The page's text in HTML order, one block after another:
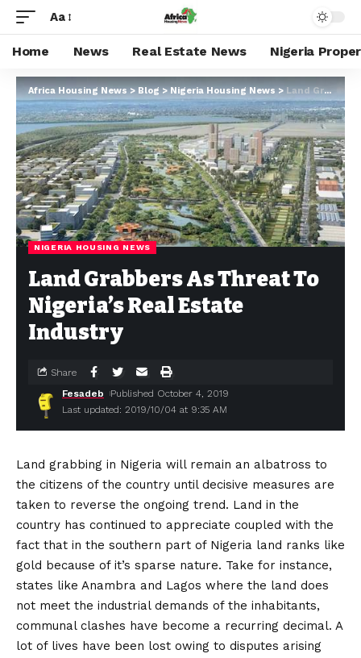
Aa
Home News Real Estate News Nigeria
Africa Housing News>Blog>Nigeria Housing News>Land Grabbers As Threat To Nigeria’s Real Estate Industry
NIGERIA HOUSING NEWS
Land Grabbers As Threat To
Nigeria’s Real Estate
Industry
Last updated: 2019/10/04 at 9:35 AM
Fesadeb Published October 4, 2019
Share
Land grabbing in Nigeria will remain an albatross to
the citizens of the country until decisive measures are
taken to reverse the ongoing trend. Land in the
country has continued to appreciate coupled with the
fact that in the southern part of Nigeria land ranks like
gold because of it’s sparse nature. Take for instance,
states like Anambra and Lagos where the land does
not meet the industrial demands of the inhabitants,
communal clashes have become a recurring decimal. A
lot of lives have been lost owing to disputes arising